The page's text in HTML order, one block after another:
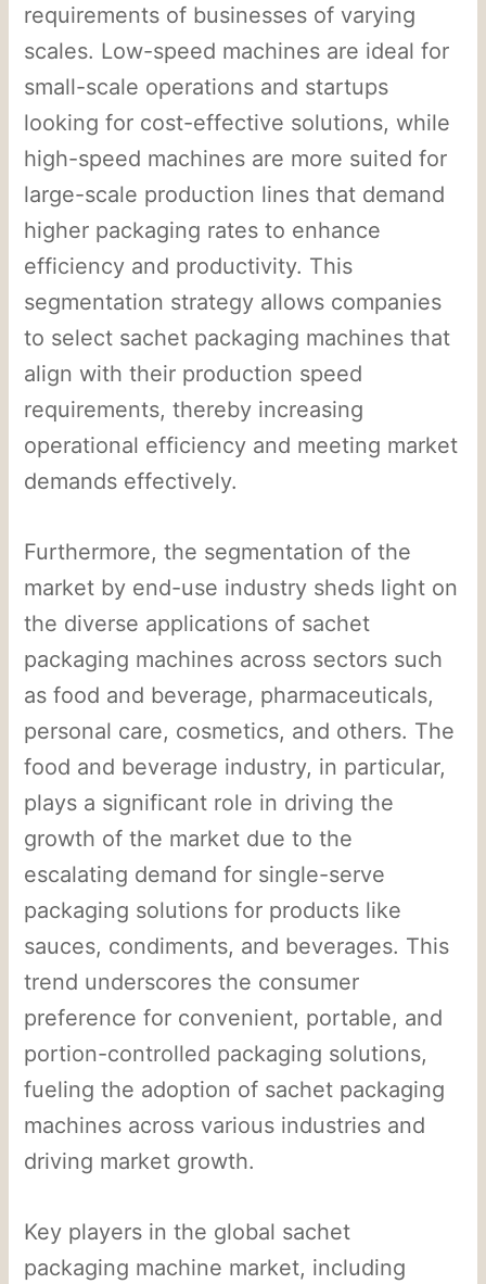
requirements of businesses of varying
scales. Low-speed machines are ideal for
small-scale operations and startups
looking for cost-effective solutions, while
high-speed machines are more suited for
large-scale production lines that demand
higher packaging rates to enhance
efficiency and productivity. This
segmentation strategy allows companies
to select sachet packaging machines that
align with their production speed
requirements, thereby increasing
operational efficiency and meeting market
demands effectively.
Furthermore, the segmentation of the
market by end-use industry sheds light on
the diverse applications of sachet
packaging machines across sectors such
as food and beverage, pharmaceuticals,
personal care, cosmetics, and others. The
food and beverage industry, in particular,
plays a significant role in driving the
growth of the market due to the
escalating demand for single-serve
packaging solutions for products like
sauces, condiments, and beverages. This
trend underscores the consumer
preference for convenient, portable, and
portion-controlled packaging solutions,
fueling the adoption of sachet packaging
machines across various industries and
driving market growth.
Key players in the global sachet
packaging machine market, including